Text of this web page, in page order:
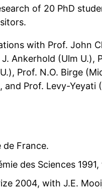
of 20 PhD
with Prof. John
Ankerhold (Ulm U.),
Prof. N.O. Birge
Prof. Levy-Yeyati
de France.
des Sciences
2004, with J.E.